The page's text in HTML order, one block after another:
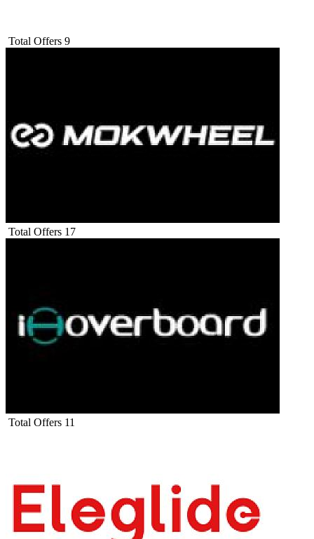
Total Offers 9
Total Offers 17
Total Offers 11